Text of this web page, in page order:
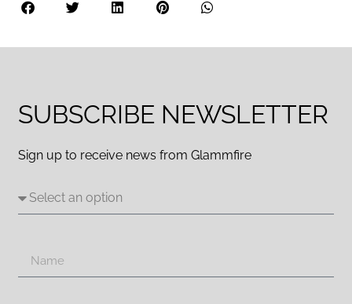
SUBSCRIBE NEWSLETTER
Sign up to receive news from Glammfire